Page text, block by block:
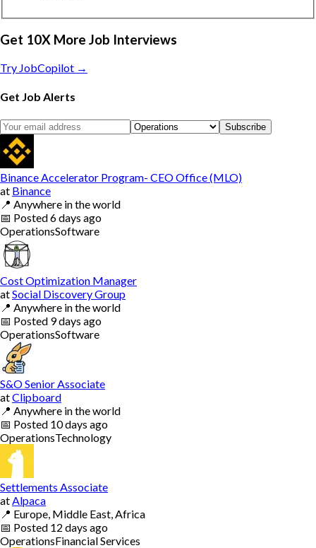
Get 10X More Job Interviews
Try JobCopilot →
Get Job Alerts
Subscribe
Binance Accelerator Program- CEO Office (MLO)
at Binance
📍 Anywhere in the world
📅 Posted6 days ago
OperationsSoftware
Cost Optimization Manager
atSocial Discovery Group
📍 Anywhere in the world
📅 Posted 9 days ago
OperationsSoftware
S&O Senior Associate
atClipboard
📍 Anywhere in the world
📅 Posted 10 days ago
OperationsTechnology
Settlements Associate
at Alpaca
📍 Europe, Middle East, Africa
📅 Posted 12 days ago
OperationsFinancial Services